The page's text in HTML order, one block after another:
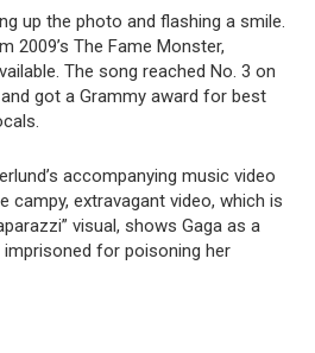
up the photo and flashing a smile.
2009’s The Fame Monster,
The song reached No. 3 on
got a Grammy award for best
accompanying music video
campy, extravagant video, which is
visual, shows Gaga as a
for poisoning her